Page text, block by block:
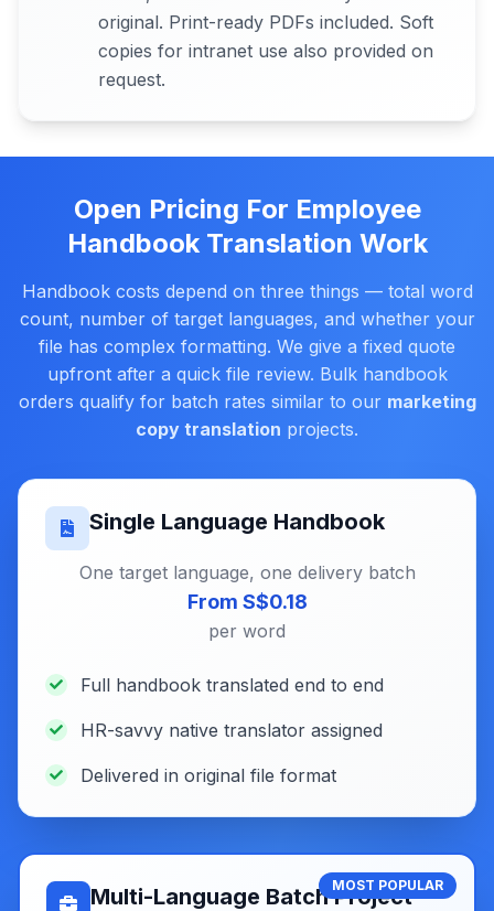
original. Print-ready PDFs included. Soft
copies for intranet use also provided on
request.
Open Pricing For Employee
Handbook Translation Work
Handbook costs depend on three things — total word
count, number of target languages, and whether your
file has complex formatting. We give a fixed quote
upfront after a quick file review. Bulk handbook
orders qualify for batch rates similar to our marketing
copy translation projects.
Single Language Handbook
One target language, one delivery batch
From S$0.18
per word
Full handbook translated end to end
HR-savvy native translator assigned
Delivered in original file format
MOST POPULAR
Multi-Language Batch Project